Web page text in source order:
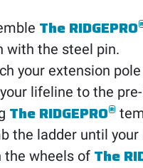
The RIDGEPRO
with the steel pin.
your extension
lifeline to the
The RIDGEPRO®
the ladder until
the wheels of The